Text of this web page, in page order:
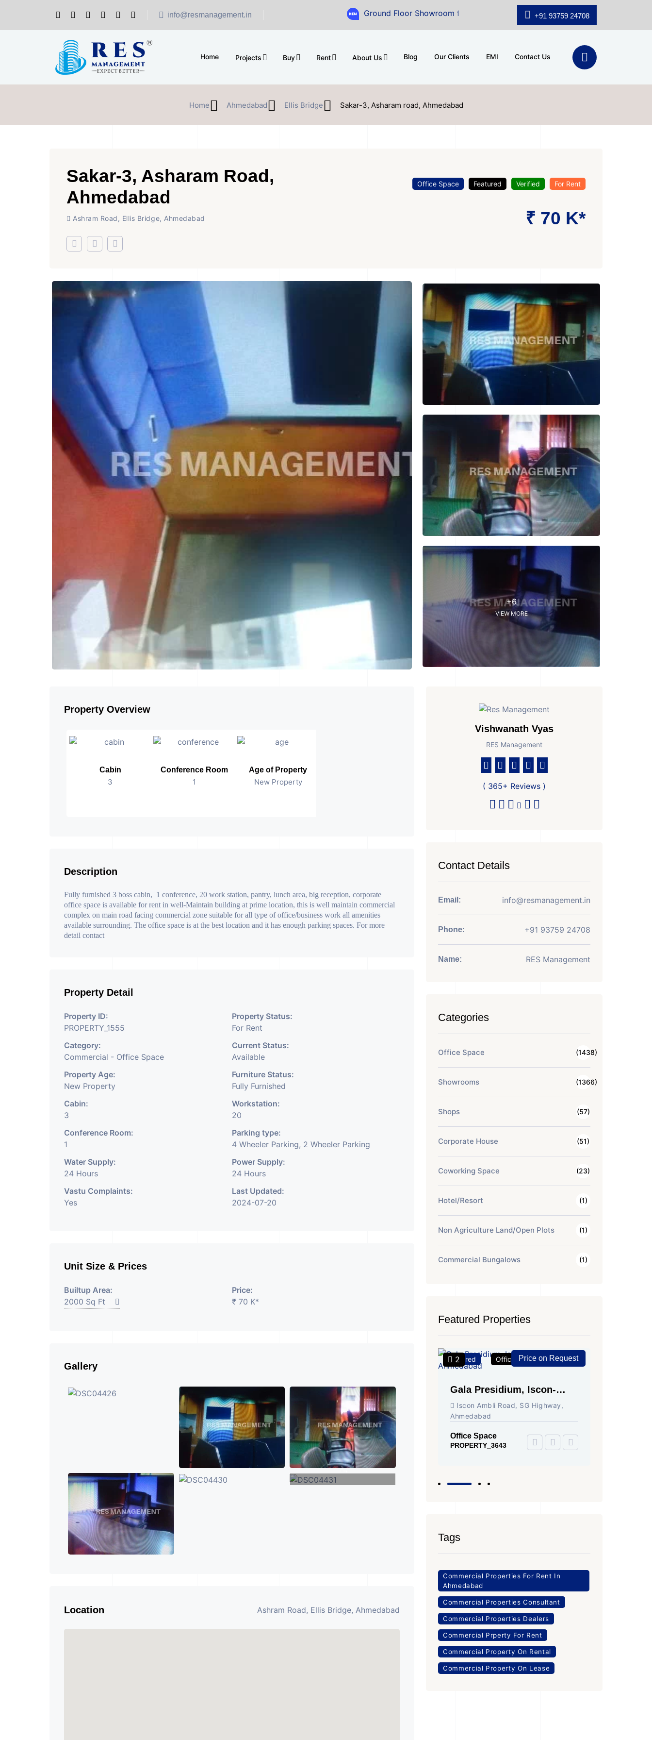
info@resmanagement.in Ground Floor Showroom for Sale at A.shridhar Wynn (3186 sqft)| Office Space for
+91 93759 24708
Home Projects Buy Rent About Us Blog Our Clients EMI Contact Us
Home Ahmedabad Ellis Bridge Sakar-3, Asharam road, Ahmedabad
Sakar-3, Asharam Road,
Ahmedabad
Ashram Road, Ellis Bridge, Ahmedabad
Office Space Featured Verified For Rent
₹ 70 K*
+6
VIEW MORE
Property Overview
Cabin
3
Conference Room
1
Age of Property
New Property
Description
Fully furnished 3 boss cabin, 1 conference, 20 work station, pantry, lunch area, big reception, corporate
office space is available for rent in well-Maintain building at prime location, this is well maintain commercial
complex on main road facing commercial zone suitable for all type of office/business work all amenities
available surrounding. The office space is at the best location and it has enough parking spaces. For more
detail contact
Property Detail
Property ID:
PROPERTY_1555
Property Status:
For Rent
Category:
Commercial - Office Space
Current Status:
Available
Property Age:
New Property
Furniture Status:
Fully Furnished
Cabin:
3
Workstation:
20
Conference Room:
1
Parking type:
4 Wheeler Parking, 2 Wheeler Parking
Water Supply:
24 Hours
Power Supply:
24 Hours
Vastu Complaints:
Yes
Last Updated:
2024-07-20
Unit Size & Prices
Builtup Area:
2000 Sq Ft
Price:
₹ 70 K*
Gallery
+4
Location Ashram Road, Ellis Bridge, Ahmedabad
Vishwanath Vyas
RES Management
( 365+ Reviews )
Contact Details
Email: info@resmanagement.in
Phone: +91 93759 24708
Name: RES Management
Categories
Office Space (1438)
Showrooms (1366)
Shops (57)
Corporate House (51)
Coworking Space (23)
Hotel/Resort (1)
Non Agriculture Land/Open Plots (1)
Commercial Bungalows (1)
Featured Properties
AHMEDABAD
Paldi, Ahmedabad
Showrooms
PROPERTY_3679
Featured
2 Office Space For Rent
Price on Request
Gala Presidium, Iscon-
Ambli Road, Ahmedabad
Iscon Ambli Road, SG Highway,
Ahmedabad
Office Space
PROPERTY_3643
Tags
Commercial Properties For Rent In
Ahmedabad
Commercial Properties Consultant
Commercial Properties Dealers
Commercial Prperty For Rent
Commercial Property On Rental
Commercial Property On Lease